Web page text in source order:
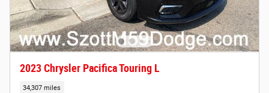
2023 Chrysler Pacifica Touring L
34,307 miles